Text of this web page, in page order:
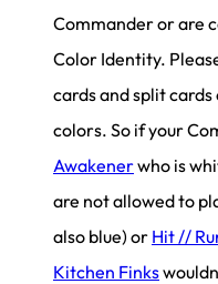
Commander or are
Color Identity.
cards and split
colors. So if your
Awakenerwho is
are not allowed to
also blue) or Hit //
Kitchen Finks